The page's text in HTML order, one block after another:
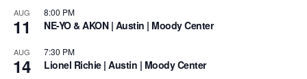
AUG
11
8:00 PM
NE-YO & AKON | Austin | Moody Center
AUG
14
7:30 PM
Lionel Richie | Austin | Moody Center